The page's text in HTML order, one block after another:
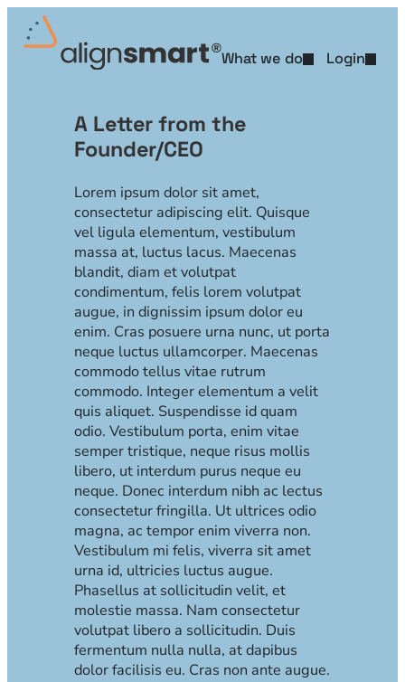
What we do Login
A Letter from the
Founder/CEO
Lorem ipsum dolor sit amet,
consectetur adipiscing elit. Quisque
vel ligula elementum, vestibulum
massa at, luctus lacus. Maecenas
blandit, diam et volutpat
condimentum, felis lorem volutpat
augue, in dignissim ipsum dolor eu
enim. Cras posuere urna nunc, ut porta
neque luctus ullamcorper. Maecenas
commodo tellus vitae rutrum
commodo. Integer elementum a velit
quis aliquet. Suspendisse id quam
odio. Vestibulum porta, enim vitae
semper tristique, neque risus mollis
libero, ut interdum purus neque eu
neque. Donec interdum nibh ac lectus
consectetur fringilla. Ut ultrices odio
magna, ac tempor enim viverra non.
Vestibulum mi felis, viverra sit amet
urna id, ultricies luctus augue.
Phasellus at sollicitudin velit, et
molestie massa. Nam consectetur
volutpat libero a sollicitudin. Duis
fermentum nulla nulla, at dapibus
dolor facilisis eu. Cras non ante augue.